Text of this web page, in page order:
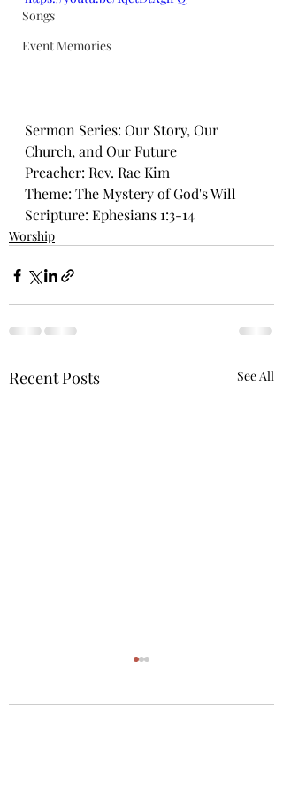
Songs
Event Memories
Sermon Series: Our Story, Our
Church, and Our Future
Preacher: Rev. Rae Kim
Theme: The Mystery of God's Will
Scripture: Ephesians 1:3-14
Worship
Recent Posts See All